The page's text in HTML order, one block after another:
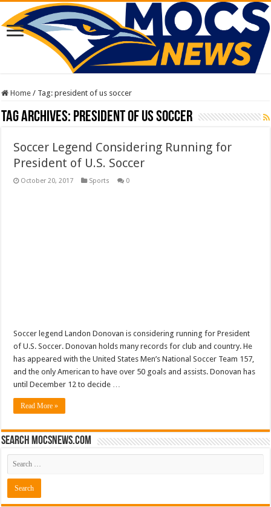
Home / Tag:president of us soccer
Tag Archives: president of us soccer
Soccer Legend Considering Running for
President of U.S. Soccer
October 20, 2017 Sports 0
Soccer legend Landon Donovan is considering running for President
of U.S. Soccer. Donovan holds many records for club and country. He
has appeared with the United States Men’s National Soccer Team 157,
and the only American to have over 50 goals and assists. Donovan has
until December 12 to decide …
Read More »
Search mocsnews.com